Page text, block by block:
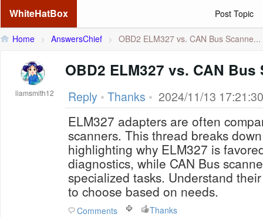
WhiteHatBox Post Topic
Home > AnswersChief > OBD2 ELM327 vs. CAN Bus Scanne...
liamsmith12
OBD2 ELM327 vs. CAN Bus
Reply • Thanks • 2024/11/13 17:21:30
ELM327 adapters are often
scanners. This thread breaks
highlighting why ELM327 is
diagnostics, while CAN Bus
specialized tasks. Understand
to choose based on needs.
Comments Thanks